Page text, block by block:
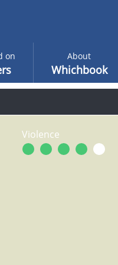
on About
Whichbook
Violence